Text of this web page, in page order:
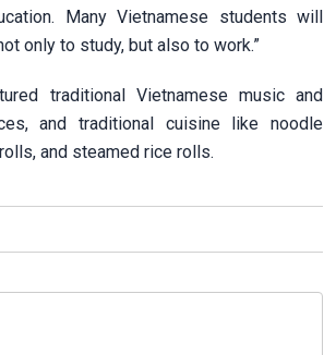
Many Vietnamese students will
only to study, but also to work.”
traditional Vietnamese music and
and traditional cuisine like noodle
and steamed rice rolls.